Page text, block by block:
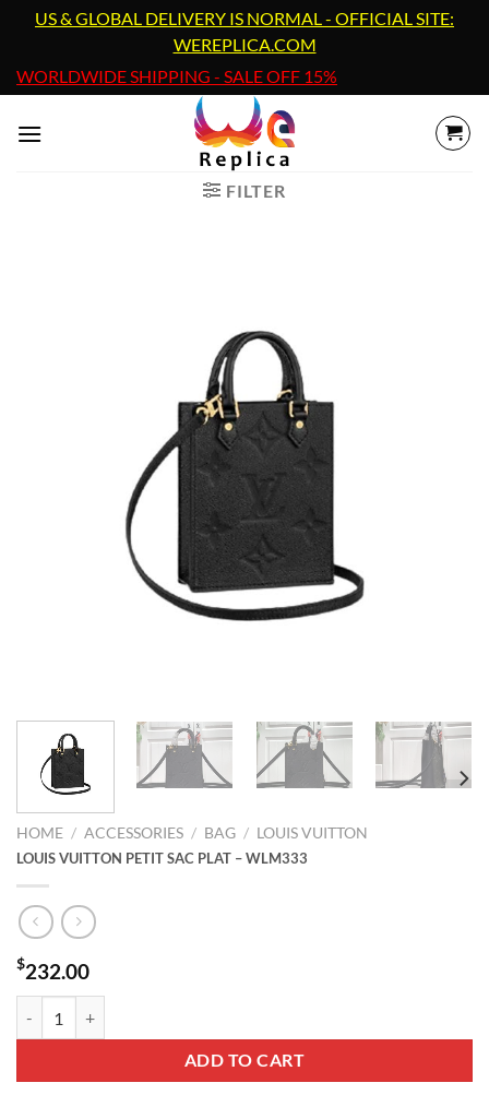
content
US & GLOBAL DELIVERY IS NORMAL - OFFICIAL SITE:
WEREPLICA.COM
WORLDWIDE SHIPPING - SALE OFF 15%
FILTER
HOME / ACCESSORIES / BAG / LOUIS VUITTON
LOUIS VUITTON PETIT SAC PLAT – WLM333
$232.00
ADD TO CART